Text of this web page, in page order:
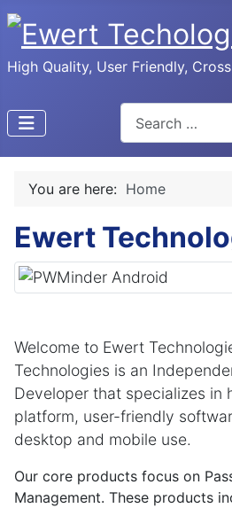
High Quality, User Friendly,
You are here: Home
Ewert
Welcome to Ewert
Technologies is an
Developer that specializes in
platform, user-friendly
desktop and mobile use.
Our core products focus on
Management. These products